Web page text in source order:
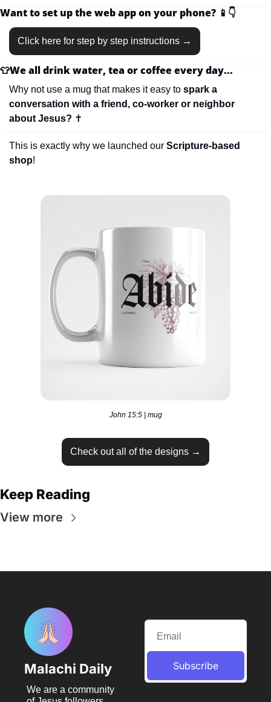
Want to set up the web app on your phone? 📱 👇
Click here for step by step instructions →
👕We all drink water, tea or coffee every day...
Why not use a mug that makes it easy to spark a
conversation with a friend, co-worker or neighbor
about Jesus? ✝
This is exactly why we launched our Scripture-based
shop!
John 15:5 | mug
Check out all of the designs →
Keep Reading
View more
Malachi Daily
We are a community
Subscribe